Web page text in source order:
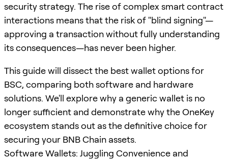
security strategy. The rise of complex smart contract
interactions means that the risk of "blind signing"—
approving a transaction without fully understanding
its consequences—has never been higher.
This guide will dissect the best wallet options for
BSC, comparing both software and hardware
solutions. We'll explore why a generic wallet is no
longer sufficient and demonstrate why the OneKey
ecosystem stands out as the definitive choice for
securing your BNB Chain assets.
Software Wallets: Juggling Convenience and